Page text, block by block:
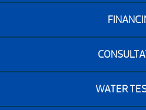
WATER